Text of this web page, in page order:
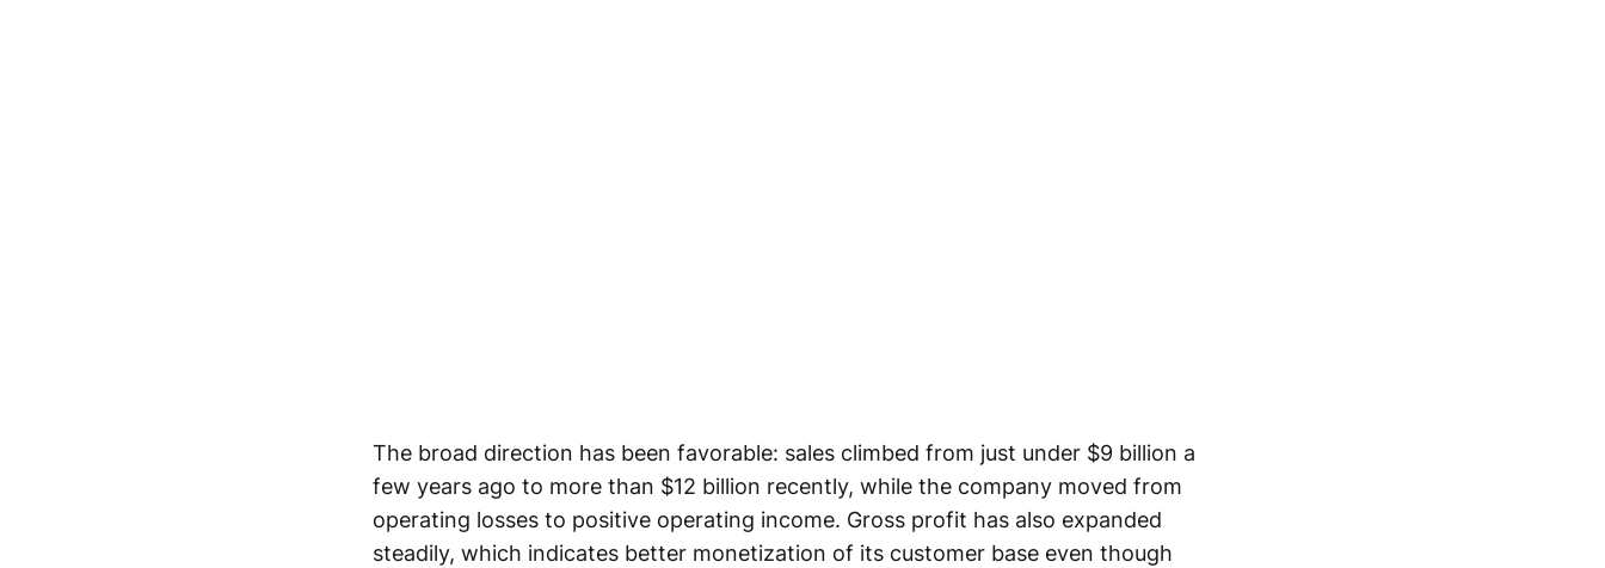
The broad direction has been favorable: sales climbed from just under $9 billion a
few years ago to more than $12 billion recently, while the company moved from
operating losses to positive operating income. Gross profit has also expanded
steadily, which indicates better monetization of its customer base even though